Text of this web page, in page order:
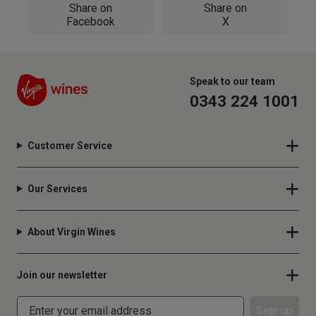
Share on
Facebook
Share on
X
Speak to our team
0343 224 1001
Customer Service
Our Services
About Virgin Wines
Join our newsletter